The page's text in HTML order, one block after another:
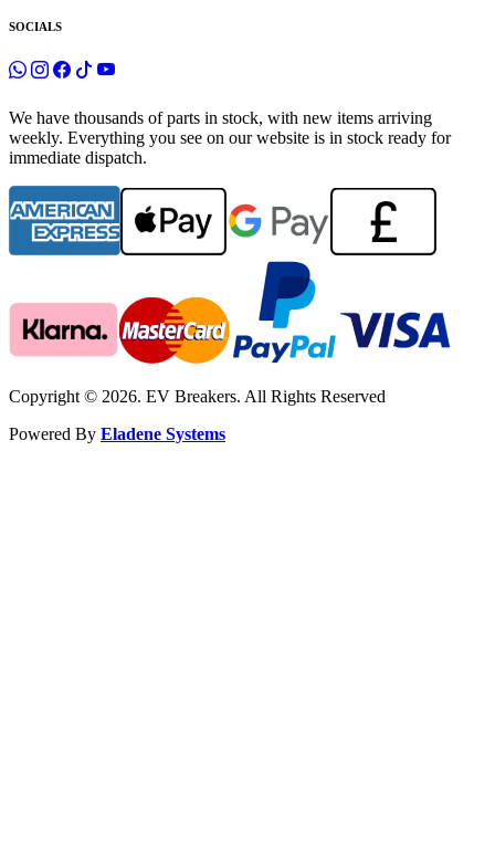
SOCIALS
We have thousands of parts in stock, with new items arriving
weekly. Everything you see on our website is in stock ready for
immediate dispatch.
Copyright © 2026. EV Breakers. All Rights Reserved
Powered By Eladene Systems